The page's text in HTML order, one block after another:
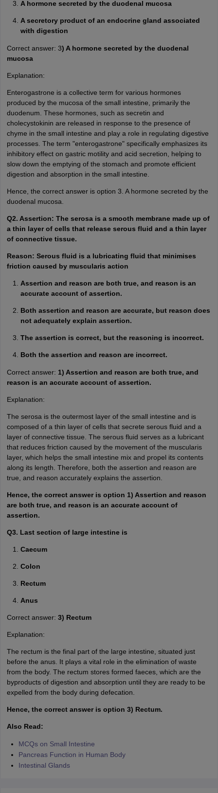
A hormone secreted by the duodenal mucosa
A secretory product of an endocrine gland associated
with digestion
Correct answer: 3) A hormone secreted by the duodenal
mucosa
Explanation:
Enterogastrone is a collective term for various hormones
produced by the mucosa of the small intestine, primarily the
duodenum. These hormones, such as secretin and
cholecystokinin are released in response to the presence of
chyme in the small intestine and play a role in regulating digestive
processes. The term "enterogastrone" specifically emphasizes its
inhibitory effect on gastric motility and acid secretion, helping to
slow down the emptying of the stomach and promote efficient
digestion and absorption in the small intestine.
Hence, the correct answer is option 3. A hormone secreted by the
duodenal mucosa.
Q2. Assertion: The serosa is a smooth membrane made up of
a thin layer of cells that release serous fluid and a thin layer
of connective tissue.
Reason: Serous fluid is a lubricating fluid that minimises
friction caused by muscularis action
Assertion and reason are both true, and reason is an
accurate account of assertion.
Both assertion and reason are accurate, but reason does
not adequately explain assertion.
The assertion is correct, but the reasoning is incorrect.
Both the assertion and reason are incorrect.
Correct answer: 1) Assertion and reason are both true, and
reason is an accurate account of assertion.
Explanation:
The serosa is the outermost layer of the small intestine and is
composed of a thin layer of cells that secrete serous fluid and a
layer of connective tissue. The serous fluid serves as a lubricant
that reduces friction caused by the movement of the muscularis
layer, which helps the small intestine mix and propel its contents
along its length. Therefore, both the assertion and reason are
true, and reason accurately explains the assertion.
Hence, the correct answer is option 1) Assertion and reason
are both true, and reason is an accurate account of
assertion.
Q3. Last section of large intestine is
Caecum
Colon
Rectum
Anus
Correct answer: 3) Rectum
Explanation:
The rectum is the final part of the large intestine, situated just
before the anus. It plays a vital role in the elimination of waste
from the body. The rectum stores formed faeces, which are the
byproducts of digestion and absorption until they are ready to be
expelled from the body during defecation.
Hence, the correct answer is option 3) Rectum.
Also Read:
MCQs on Small Intestine
Pancreas Function in Human Body
Intestinal Glands